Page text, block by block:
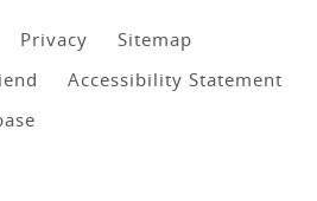
Privacy
Sitemap
Accessibility Statement